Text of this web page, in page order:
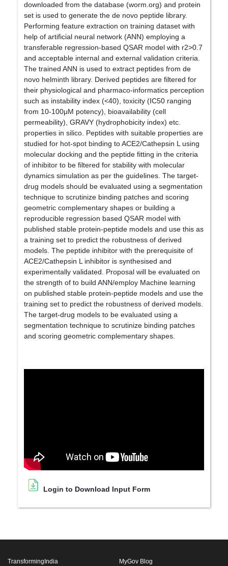
downloaded from the database (worm.org) and protein
set is used to generate the de novo peptide library.
Performing feature extraction on training dataset with
help of artificial neural network (ANN) employing a
transferable regression-based QSAR model with r2>0.7
and acceptable internal and external validation criteria.
The trained ANN is used to extract peptides from de
novo helminth library. Derived peptides are filtered for
their physiological and pharmaco-informatics perception
such as instability index (<40), toxicity (IC50 ranging
from 10-100μM potency), bioavailability (cell
permeability), GRAVY (hydrophobicity index) etc.
properties in silico. Peptides with suitable properties are
studied for hot-spot binding to ACE2/Cathepsin L using
molecular docking and the peptide fitting in the criteria
of inhibitor to be filtered for stability with molecular
dynamics simulation as per the guidelines. The target-
drug models should be evaluated using a segmentation
technique to scrutinize binding patches and scoring
geometric complementary shapes or building a
reproducible regression based QSAR model with
published stable protein-peptide models and use this as
a training set to predict the robustness of derived
models. The peptide inhibitor with the prerequisite of
ACE2/Cathepsin L inhibitor is synthesised and
experimentally validated. Proposal will be evaluated on
the strength of to build ANN/employ Machine learning
on published stable protein-peptide models and use the
training set to predict the robustness of derived models.
The target-drug models to be evaluated using a
segmentation technique to scrutinize binding patches
and scoring geometric complementary shapes.
Login to Download Input Form
TransformingIndia MyGov Blog